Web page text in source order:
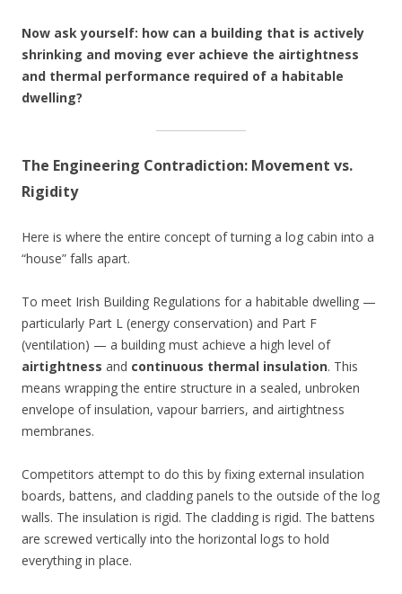
Now ask yourself: how can a building that is actively
shrinking and moving ever achieve the airtightness
and thermal performance required of a habitable
dwelling?
The Engineering Contradiction: Movement vs.
Rigidity
Here is where the entire concept of turning a log cabin into a
“house” falls apart.
To meet Irish Building Regulations for a habitable dwelling —
particularly Part L (energy conservation) and Part F
(ventilation) — a building must achieve a high level of
airtightness and continuous thermal insulation. This
means wrapping the entire structure in a sealed, unbroken
envelope of insulation, vapour barriers, and airtightness
membranes.
Competitors attempt to do this by fixing external insulation
boards, battens, and cladding panels to the outside of the log
walls. The insulation is rigid. The cladding is rigid. The battens
are screwed vertically into the horizontal logs to hold
everything in place.